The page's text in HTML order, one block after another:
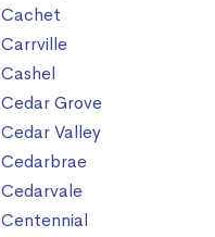
Cachet
Carrville
Cashel
Cedar Grove
Cedar Valley
Cedarbrae
Cedarvale
Centennial